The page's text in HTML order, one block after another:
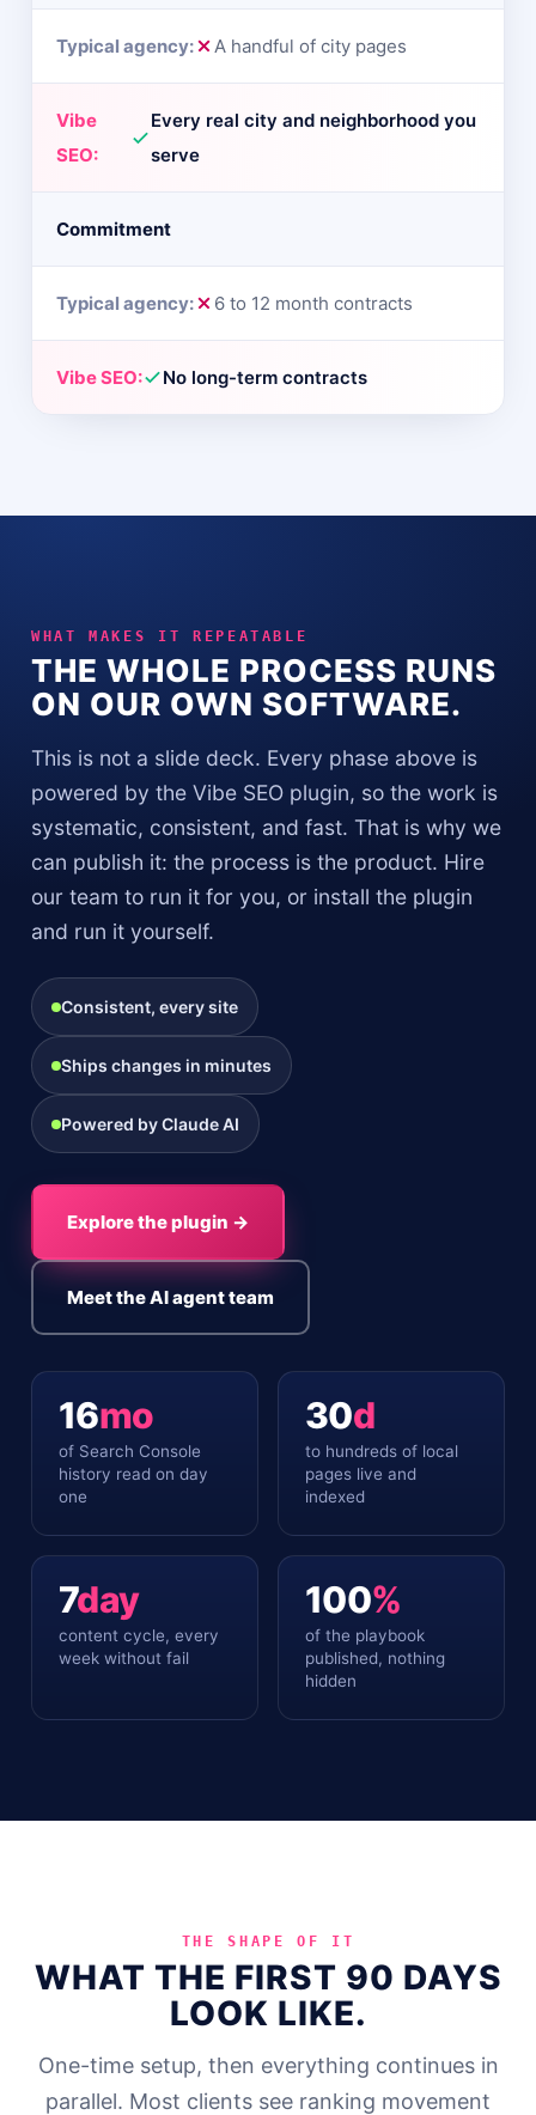
A handful of city pages
Every real city and neighborhood you
serve
Commitment
6 to 12 month contracts
No long-term contracts
WHAT MAKES IT REPEATABLE
THE WHOLE PROCESS RUNS
ON OUR OWN SOFTWARE.
This is not a slide deck. Every phase above is
powered by the Vibe SEO plugin, so the work is
systematic, consistent, and fast. That is why we
can publish it: the process is the product. Hire
our team to run it for you, or install the plugin
and run it yourself.
Consistent, every site
Ships changes in minutes
Powered by Claude AI
Explore the plugin →
Meet the AI agent team
16mo
of Search Console
history read on day
one
30d
to hundreds of local
pages live and
indexed
7day
content cycle, every
week without fail
100%
of the playbook
published, nothing
hidden
THE SHAPE OF IT
WHAT THE FIRST 90 DAYS
LOOK LIKE.
One-time setup, then everything continues in
parallel. Most clients see ranking movement